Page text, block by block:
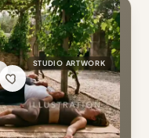
STUDIO ARTWORK